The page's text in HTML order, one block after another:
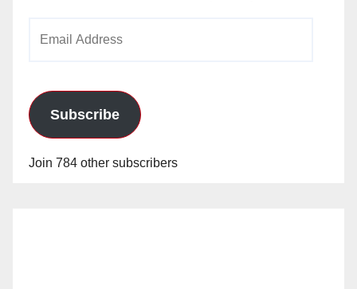
Subscribe
Join 784 other subscribers